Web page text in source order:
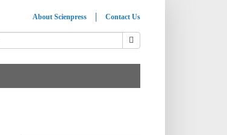
About Scienpress Contact Us